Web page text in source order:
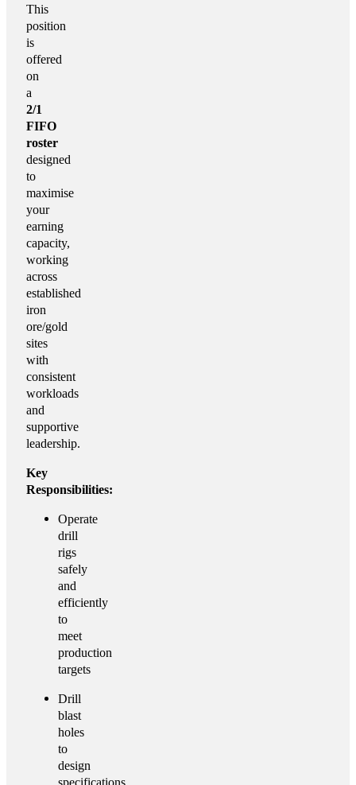
This
position
is
offered
on
a
2/1
FIFO
roster
designed
to
maximise
your
earning
capacity,
working
across
established
iron
ore/gold
sites
with
consistent
workloads
and
supportive
leadership.
Key
Responsibilities:
Operate
drill
rigs
safely
and
efficiently
to
meet
production
targets
Drill
blast
holes
to
design